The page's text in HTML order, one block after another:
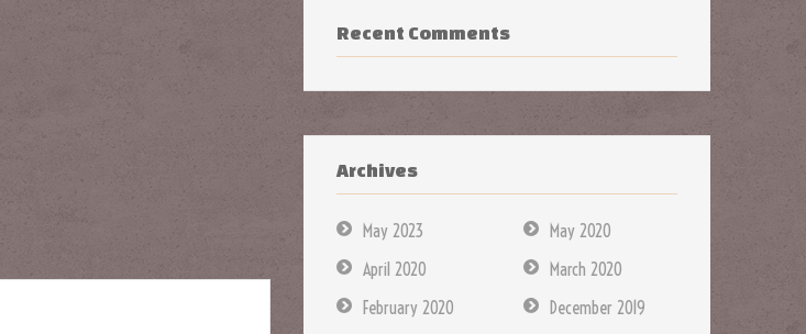
Recent Comments
Archives
May 2023
May 2020
April 2020
March 2020
February 2020
December 2019